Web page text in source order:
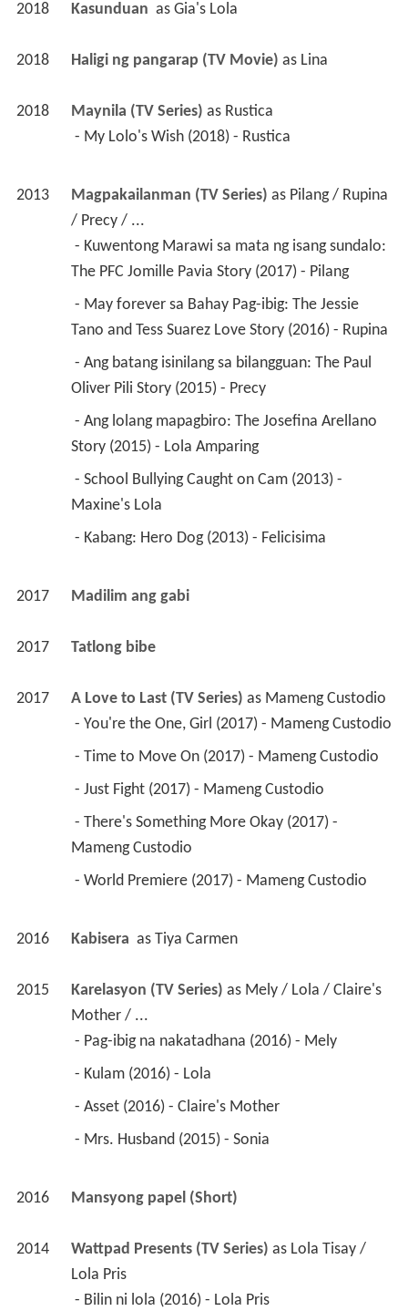
2018 Kasunduan as Gia's Lola
2018 Haligi ng pangarap (TV Movie) as Lina
2018 Maynila (TV Series) as Rustica
- My Lolo's Wish (2018) - Rustica
2013 Magpakailanman (TV Series) as Pilang / Rupina
/ Precy / ...
The PFC Jomille Pavia Story (2017) - Pilang
Tano and Tess Suarez Love Story (2016) - Rupina
Oliver Pili Story (2015) - Precy
Story (2015) - Lola Amparing
Maxine's Lola
- Kabang: Hero Dog (2013) - Felicisima
2017 Madilim ang gabi
2017 Tatlong bibe
2017 A Love to Last (TV Series) as Mameng Custodio
- Time to Move On (2017) - Mameng Custodio
- Just Fight (2017) - Mameng Custodio
Mameng Custodio
- World Premiere (2017) - Mameng Custodio
2016 Kabisera as Tiya Carmen
2015 Karelasyon (TV Series) as Mely / Lola / Claire's
Mother / ...
- Pag-ibig na nakatadhana (2016) - Mely
- Kulam (2016) - Lola
- Asset (2016) - Claire's Mother
- Mrs. Husband (2015) - Sonia
2016 Mansyong papel (Short)
2014 Wattpad Presents (TV Series) as Lola Tisay /
Lola Pris
- Bilin ni lola (2016) - Lola Pris